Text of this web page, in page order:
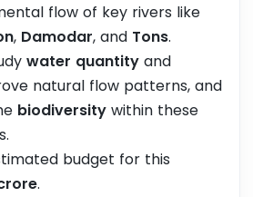
flow of key rivers like
, Damodar, and Tons.
water quantity and
natural flow patterns, and
biodiversity within these
budget for this
crore.